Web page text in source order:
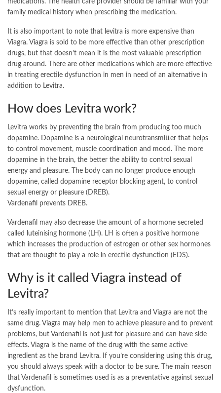
medications. The health care provider should be familiar with your
family medical history when prescribing the medication.
It is also important to note that levitra is more expensive than
Viagra. Viagra is sold to be more effective than other prescription
drugs, but that doesn’t mean it is the most valuable prescription
drug around. There are other medications which are more effective
in treating erectile dysfunction in men in need of an alternative in
addition to Levitra.
How does Levitra work?
Levitra works by preventing the brain from producing too much
dopamine. Dopamine is a neurological neurotransmitter that helps
to control movement, muscle coordination and mood. The more
dopamine in the brain, the better the ability to control sexual
energy and pleasure. The body can no longer produce enough
dopamine, called dopamine receptor blocking agent, to control
sexual energy or pleasure (DREB).
Vardenafil prevents DREB.
Vardenafil may also decrease the amount of a hormone secreted
called luteinising hormone (LH). LH is often a positive hormone
which increases the production of estrogen or other sex hormones
that are thought to play a role in erectile dysfunction (EDS).
Why is it called Viagra instead of
Levitra?
It’s really important to mention that Levitra and Viagra are not the
same drug. Viagra may help men to achieve pleasure and to prevent
problems, but Vardenafil is not just for pleasure and can have side
effects. Viagra is the name of the drug with the same active
ingredient as the brand Levitra. If you’re considering using this drug,
you should always speak with a doctor to be sure. The main reason
that Vardenafil is sometimes used is as a preventative against sexual
dysfunction.